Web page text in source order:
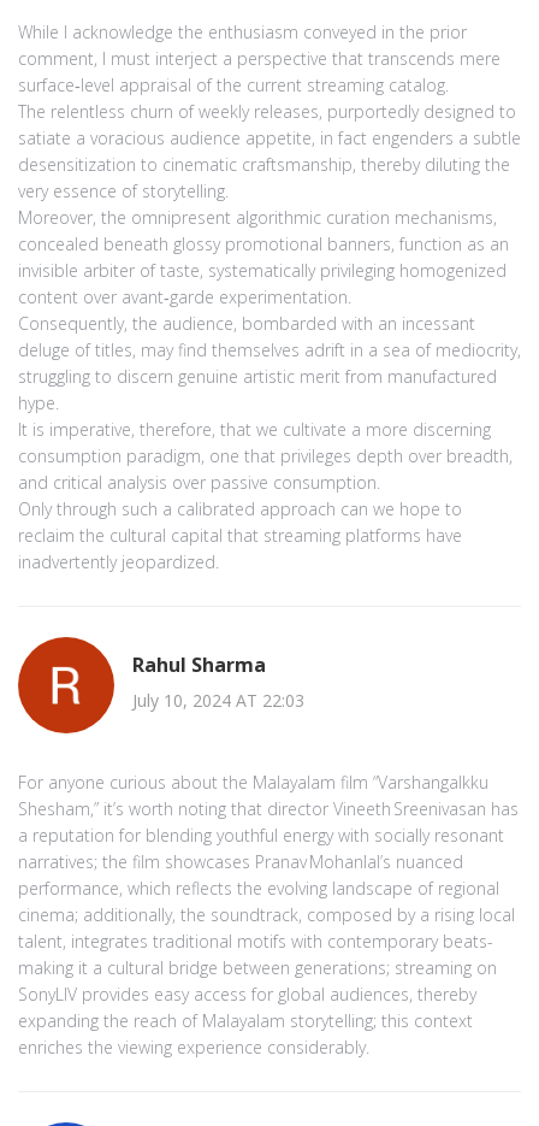
While I acknowledge the enthusiasm conveyed in the prior
comment, I must interject a perspective that transcends mere
surface‑level appraisal of the current streaming catalog.
The relentless churn of weekly releases, purportedly designed to
satiate a voracious audience appetite, in fact engenders a subtle
desensitization to cinematic craftsmanship, thereby diluting the
very essence of storytelling.
Moreover, the omnipresent algorithmic curation mechanisms,
concealed beneath glossy promotional banners, function as an
invisible arbiter of taste, systematically privileging homogenized
content over avant‑garde experimentation.
Consequently, the audience, bombarded with an incessant
deluge of titles, may find themselves adrift in a sea of mediocrity,
struggling to discern genuine artistic merit from manufactured
hype.
It is imperative, therefore, that we cultivate a more discerning
consumption paradigm, one that privileges depth over breadth,
and critical analysis over passive consumption.
Only through such a calibrated approach can we hope to
reclaim the cultural capital that streaming platforms have
inadvertently jeopardized.
Rahul Sharma
July 10, 2024 AT 22:03
For anyone curious about the Malayalam film “Varshangalkku
Shesham,” it’s worth noting that director Vineeth Sreenivasan has
a reputation for blending youthful energy with socially resonant
narratives; the film showcases Pranav Mohanlal’s nuanced
performance, which reflects the evolving landscape of regional
cinema; additionally, the soundtrack, composed by a rising local
talent, integrates traditional motifs with contemporary beats-
making it a cultural bridge between generations; streaming on
SonyLIV provides easy access for global audiences, thereby
expanding the reach of Malayalam storytelling; this context
enriches the viewing experience considerably.